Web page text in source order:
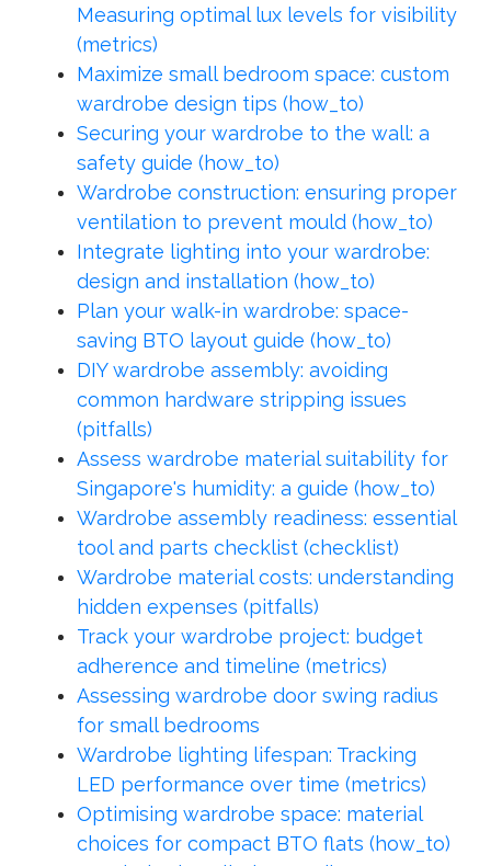
Measuring optimal lux levels for visibility
(metrics)
Maximize small bedroom space: custom
wardrobe design tips (how_to)
Securing your wardrobe to the wall: a
safety guide (how_to)
Wardrobe construction: ensuring proper
ventilation to prevent mould (how_to)
Integrate lighting into your wardrobe:
design and installation (how_to)
Plan your walk-in wardrobe: space-
saving BTO layout guide (how_to)
DIY wardrobe assembly: avoiding
common hardware stripping issues
(pitfalls)
Assess wardrobe material suitability for
Singapore's humidity: a guide (how_to)
Wardrobe assembly readiness: essential
tool and parts checklist (checklist)
Wardrobe material costs: understanding
hidden expenses (pitfalls)
Track your wardrobe project: budget
adherence and timeline (metrics)
Assessing wardrobe door swing radius
for small bedrooms
Wardrobe lighting lifespan: Tracking
LED performance over time (metrics)
Optimising wardrobe space: material
choices for compact BTO flats (how_to)